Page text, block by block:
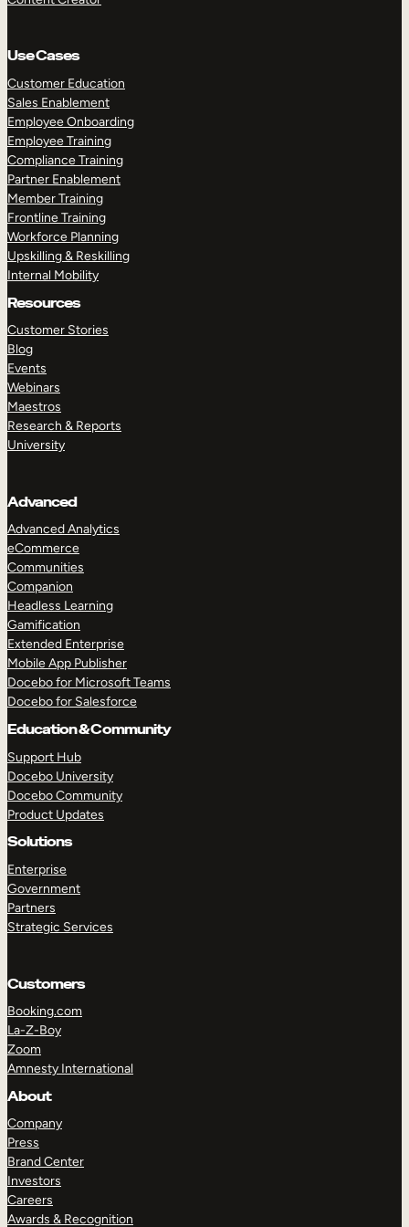
Use Cases
Customer Education
Sales Enablement
Employee Onboarding
Employee Training
Compliance Training
Partner Enablement
Member Training
Frontline Training
Workforce Planning
Upskilling & Reskilling
Internal Mobility
Resources
Customer Stories
Blog
Events
Webinars
Maestros
Research & Reports
University
Advanced
Advanced Analytics
eCommerce
Communities
Companion
Headless Learning
Gamification
Extended Enterprise
Mobile App Publisher
Docebo for Microsoft Teams
Docebo for Salesforce
Education & Community
Support Hub
Docebo University
Docebo Community
Product Updates
Solutions
Enterprise
Government
Partners
Strategic Services
Customers
Booking.com
La-Z-Boy
Zoom
Amnesty International
About
Company
Press
Brand Center
Investors
Careers
Awards & Recognition